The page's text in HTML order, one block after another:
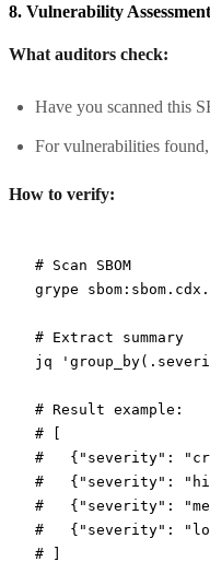
8. Vulnerability
What auditors check:
Have you scanned this
For vulnerabilities
How to verify:
# Scan SBOM
grype
# Extract summary
jq
# Result example:
# [
#   {"severity":
#   {"severity":
#   {"severity":
#   {"severity":
# ]